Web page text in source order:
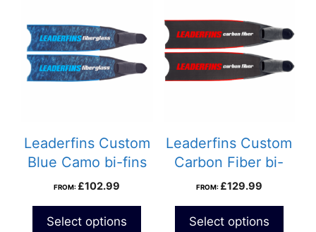
Leaderfins Custom
Blue Camo bi-fins
FROM: £102.99
Select options
Leaderfins Custom
Carbon Fiber bi-
fins
FROM: £129.99
Select options